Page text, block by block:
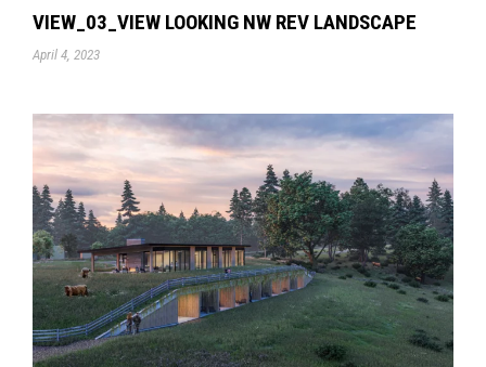
VIEW_03_VIEW LOOKING NW REV LANDSCAPE
April 4, 2023